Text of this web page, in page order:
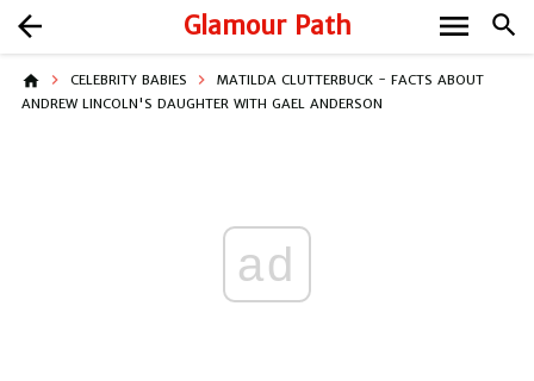
Glamour Path search
arrow_back menu
home CELEBRITY BABIES
MATILDA CLUTTERBUCK - FACTS ABOUT
ANDREW LINCOLN'S DAUGHTER WITH GAEL ANDERSON
ad